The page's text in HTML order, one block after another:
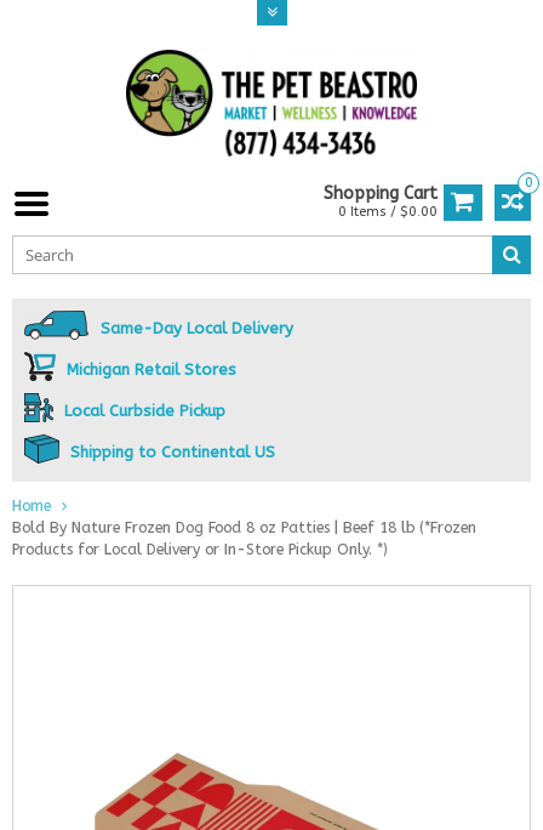
0
Shopping Cart
0 Items / $0.00
Same-Day Local Delivery
Michigan Retail Stores
Local Curbside Pickup
Shipping to Continental US
Home
Bold By Nature Frozen Dog Food 8 oz Patties | Beef 18 lb (*Frozen
Products for Local Delivery or In-Store Pickup Only. *)